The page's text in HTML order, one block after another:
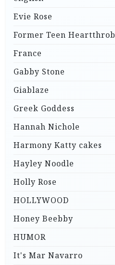
Evie Rose
Former Teen Heartthrob
France
Gabby Stone
Giablaze
Greek Goddess
Hannah Nichole
Harmony Katty cakes
Hayley Noodle
Holly Rose
HOLLYWOOD
Honey Beebby
HUMOR
It's Mar Navarro